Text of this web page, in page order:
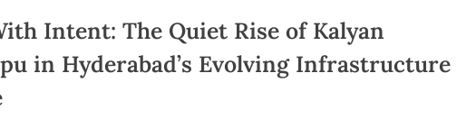
Intent: The Quiet Rise of Kalyan
in Hyderabad’s Evolving Infrastructure